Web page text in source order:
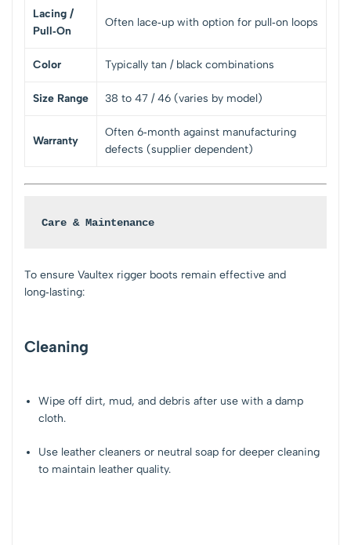
Lacing /
Pull‑On
Often lace‑up with option for pull‑on loops
Color Typically tan / black combinations
Size Range 38 to 47 / 46 (varies by model)
Warranty
Often 6‑month against manufacturing
defects (supplier dependent)
Care & Maintenance
To ensure Vaultex rigger boots remain effective and
long‑lasting:
Cleaning
Wipe off dirt, mud, and debris after use with a damp
cloth.
Use leather cleaners or neutral soap for deeper cleaning
to maintain leather quality.